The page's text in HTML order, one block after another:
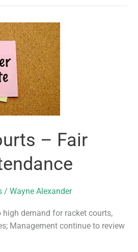
– Fair
/ Wayne Alexander
high demand for racket courts,
Management continue to review